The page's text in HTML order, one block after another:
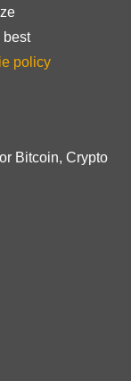
best
policy
Bitcoin, Crypto